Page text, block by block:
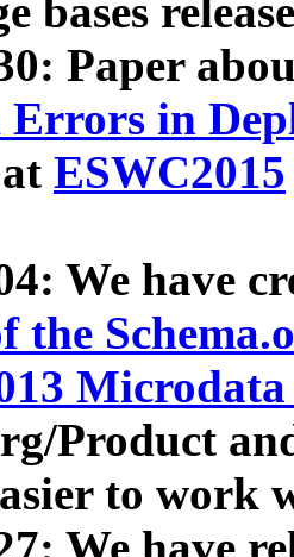
bases
Paper
Errors in
ESWC2015
We have
the
Product
to work